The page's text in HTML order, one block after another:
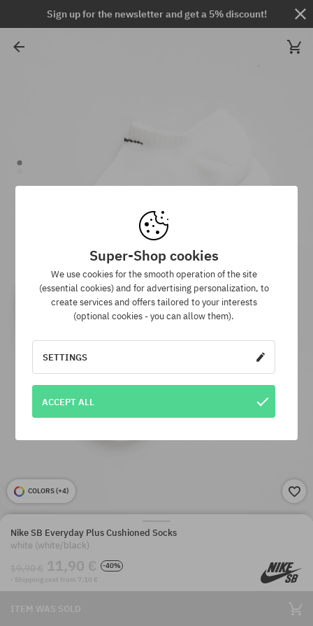
Sign up for the newsletter and get a 5% discount!
COLORS (+4)
Nike SB Everyday Plus Cushioned Socks
white (white/black)
19,90 € 11,90 €
-40%
· Shipping cost from 7,10 €
ITEM WAS SOLD
Super-Shop cookies
We use cookies for the smooth operation of the site
(essential cookies) and for advertising personalization, to
create services and offers tailored to your interests
(optional cookies - you can allow them).
SETTINGS
ACCEPT ALL